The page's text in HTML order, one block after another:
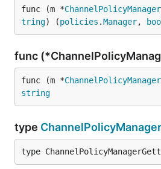
func (m *ChannelPolicyManager
tring) (policies .Manager,
func
func (m *ChannelPolicyManager
string
type
type